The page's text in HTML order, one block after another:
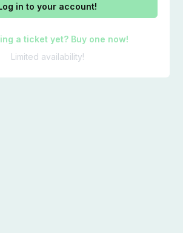
in to your account!
a ticket yet? Buy one now!
Limited availability!